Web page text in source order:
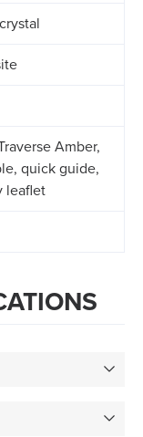
Amber,
quick guide,
leaflet